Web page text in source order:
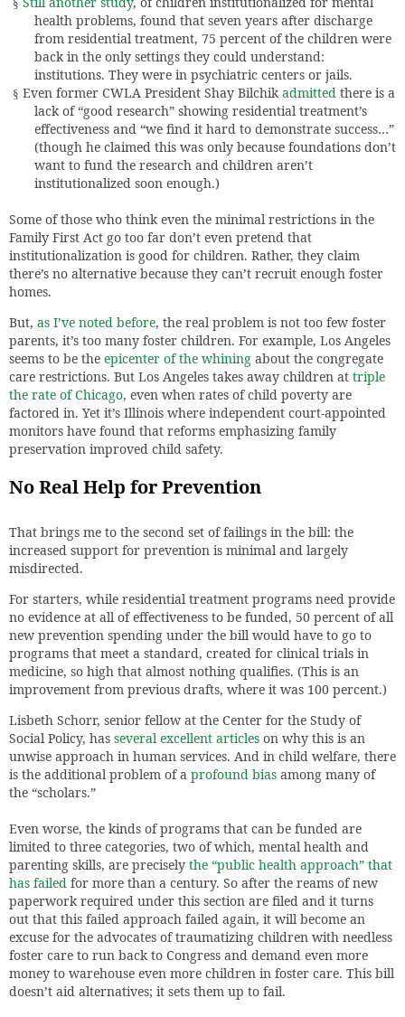
§
health problems, found that seven years after discharge
from residential treatment, 75 percent of the children were
back in the only settings they could understand:
institutions. They were in psychiatric centers or jails.
§ Even former CWLA President Shay Bilchik admitted there is a
lack of “good research” showing residential treatment’s
effectiveness and “we find it hard to demonstrate success…”
(though he claimed this was only because foundations don’t
want to fund the research and children aren’t
institutionalized soon enough.)
Some of those who think even the minimal restrictions in the
Family First Act go too far don’t even pretend that
institutionalization is good for children. Rather, they claim
there’s no alternative because they can’t recruit enough foster
homes.
But, as I’ve noted before, the real problem is not too few foster
parents, it’s too many foster children. For example, Los Angeles
seems to be the epicenter of the whining about the congregate
care restrictions. But Los Angeles takes away children at triple
the rate of Chicago, even when rates of child poverty are
factored in. Yet it’s Illinois where independent court-appointed
monitors have found that reforms emphasizing family
preservation improved child safety.
No Real Help for Prevention
That brings me to the second set of failings in the bill: the
increased support for prevention is minimal and largely
misdirected.
For starters, while residential treatment programs need provide
no evidence at all of effectiveness to be funded, 50 percent of all
new prevention spending under the bill would have to go to
programs that meet a standard, created for clinical trials in
medicine, so high that almost nothing qualifies. (This is an
improvement from previous drafts, where it was 100 percent.)
Lisbeth Schorr, senior fellow at the Center for the Study of
Social Policy, has several excellent articles on why this is an
unwise approach in human services. And in child welfare, there
is the additional problem of a profound bias among many of
the “scholars.”
Even worse, the kinds of programs that can be funded are
limited to three categories, two of which, mental health and
parenting skills, are precisely the “public health approach” that
has failed for more than a century. So after the reams of new
paperwork required under this section are filed and it turns
out that this failed approach failed again, it will become an
excuse for the advocates of traumatizing children with needless
foster care to run back to Congress and demand even more
money to warehouse even more children in foster care. This bill
doesn’t aid alternatives; it sets them up to fail.